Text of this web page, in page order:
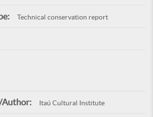
Technical conservation report
Author: Itaú Cultural Institute